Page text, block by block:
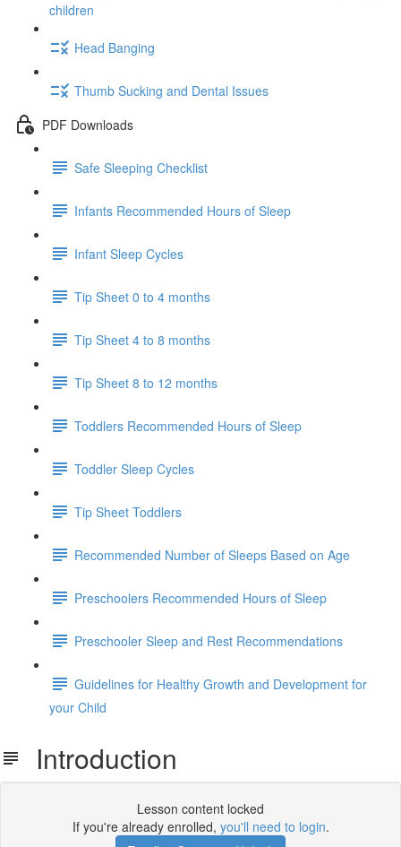
children
Head Banging
Thumb Sucking and Dental Issues
PDF Downloads
Safe Sleeping Checklist
Infants Recommended Hours of Sleep
Infant Sleep Cycles
Tip Sheet 0 to 4 months
Tip Sheet 4 to 8 months
Tip Sheet 8 to 12 months
Toddlers Recommended Hours of Sleep
Toddler Sleep Cycles
Tip Sheet Toddlers
Recommended Number of Sleeps Based on Age
Preschoolers Recommended Hours of Sleep
Preschooler Sleep and Rest Recommendations
Guidelines for Healthy Growth and Development for
your Child
Introduction
Lesson content locked
If you're already enrolled, you'll need to login.